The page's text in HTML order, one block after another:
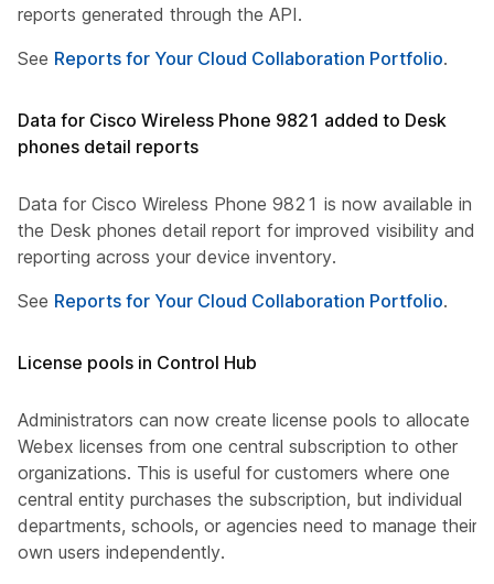
reports generated through the API.
See Reports for Your Cloud Collaboration Portfolio.
Data for Cisco Wireless Phone 9821 added to Desk
phones detail reports
Data for Cisco Wireless Phone 9821 is now available in
the Desk phones detail report for improved visibility and
reporting across your device inventory.
See Reports for Your Cloud Collaboration Portfolio.
License pools in Control Hub
Administrators can now create license pools to allocate
Webex licenses from one central subscription to other
organizations. This is useful for customers where one
central entity purchases the subscription, but individual
departments, schools, or agencies need to manage their
own users independently.